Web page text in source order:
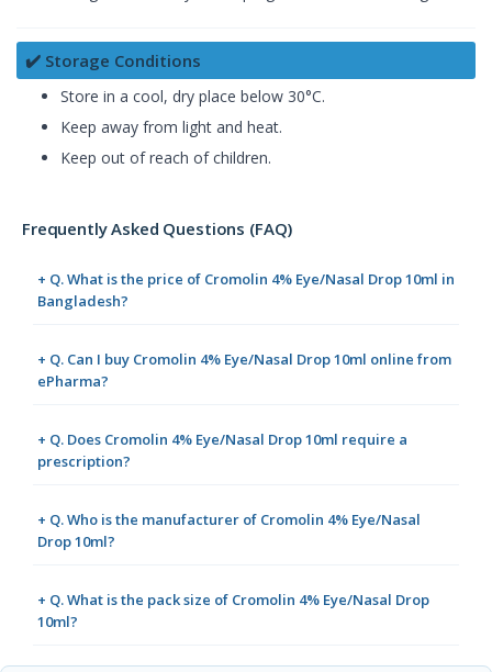
✔️ Storage Conditions
Store in a cool, dry place below 30°C.
Keep away from light and heat.
Keep out of reach of children.
Frequently Asked Questions (FAQ)
+ Q. What is the price of Cromolin 4% Eye/Nasal Drop 10ml in
Bangladesh?
+ Q. Can I buy Cromolin 4% Eye/Nasal Drop 10ml online from
ePharma?
+ Q. Does Cromolin 4% Eye/Nasal Drop 10ml require a
prescription?
+ Q. Who is the manufacturer of Cromolin 4% Eye/Nasal
Drop 10ml?
+ Q. What is the pack size of Cromolin 4% Eye/Nasal Drop
10ml?